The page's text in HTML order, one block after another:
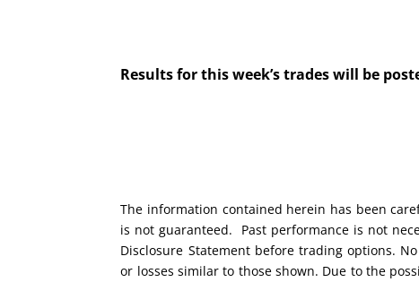
Results for this week’s trades will be
The information contained herein has been
is not guaranteed. Past performance is not
Disclosure Statement before trading options.
or losses similar to those shown. Due to the